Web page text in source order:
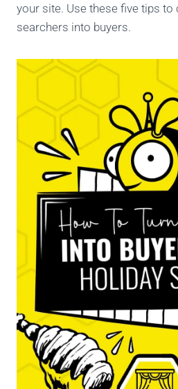
your site. Use these five tips
searchers into buyers.